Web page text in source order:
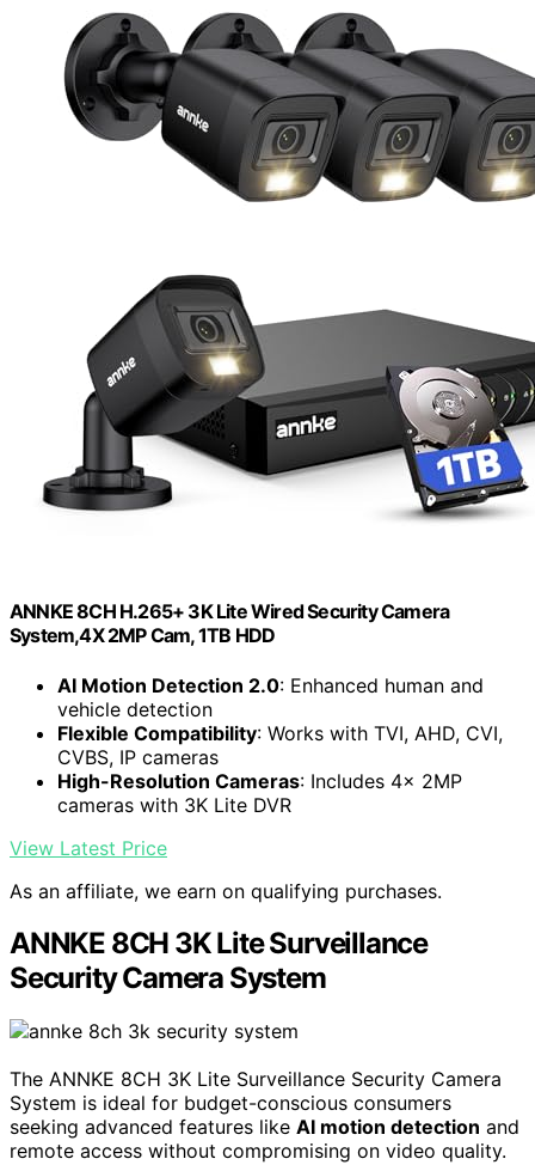
ANNKE 8CH H.265+ 3K Lite Wired Security Camera
System,4X 2MP Cam, 1TB HDD
AI Motion Detection 2.0: Enhanced human and
vehicle detection
Flexible Compatibility: Works with TVI, AHD, CVI,
CVBS, IP cameras
High-Resolution Cameras: Includes 4x 2MP
cameras with 3K Lite DVR
View Latest Price
As an affiliate, we earn on qualifying purchases.
ANNKE 8CH 3K Lite Surveillance
Security Camera System
The ANNKE 8CH 3K Lite Surveillance Security Camera
System is ideal for budget-conscious consumers
seeking advanced features like AI motion detection and
remote access without compromising on video quality.